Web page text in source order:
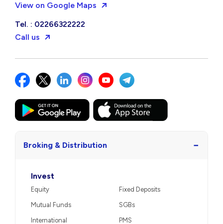
View on Google Maps
Tel. : 02266322222
Call us
Broking & Distribution −
Invest
Equity
Mutual Funds
International
Fixed Deposits
SGBs
PMS